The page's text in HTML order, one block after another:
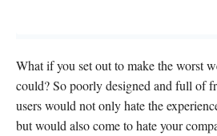
What if you set out to make the worst
could? So poorly designed and full of
users would not only hate the
but would also come to hate your